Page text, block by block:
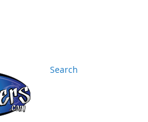
Search